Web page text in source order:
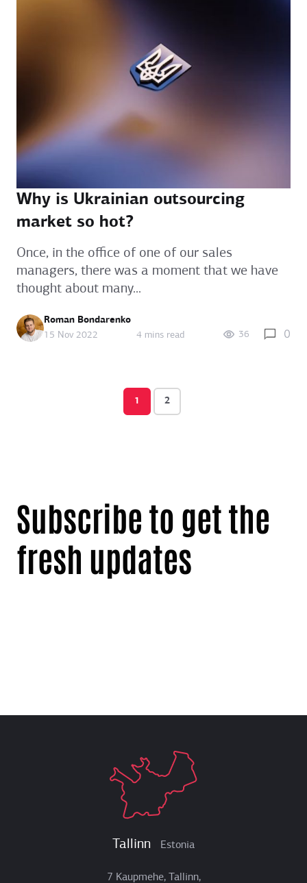
Why is Ukrainian outsourcing
market so hot?
Once, in the office of one of our sales
managers, there was a moment that we have
thought about many...
Roman Bondarenko
15 Nov 2022
4 mins read 36 0
1 2
Subscribe to get the
fresh updates
Tallinn Estonia
7 Kaupmehe, Tallinn,